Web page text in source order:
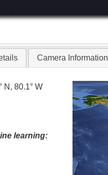
Camera Information
N, 80.1° W
learning: